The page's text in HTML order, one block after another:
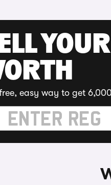
easy way to get